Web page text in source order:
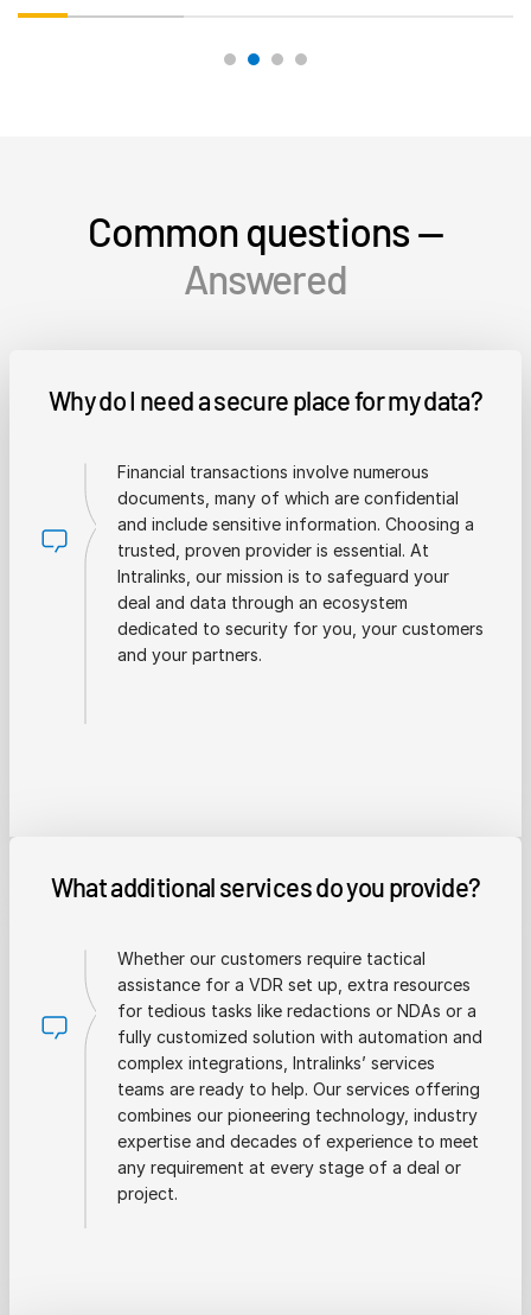
Common questions —
Answered
Why do I need a secure place for my data?
Financial transactions involve numerous
documents, many of which are confidential
and include sensitive information. Choosing a
trusted, proven provider is essential. At
Intralinks, our mission is to safeguard your
deal and data through an ecosystem
dedicated to security for you, your customers
and your partners.
What additional services do you provide?
Whether our customers require tactical
assistance for a VDR set up, extra resources
for tedious tasks like redactions or NDAs or a
fully customized solution with automation and
complex integrations, Intralinks’ services
teams are ready to help. Our services offering
combines our pioneering technology, industry
expertise and decades of experience to meet
any requirement at every stage of a deal or
project.